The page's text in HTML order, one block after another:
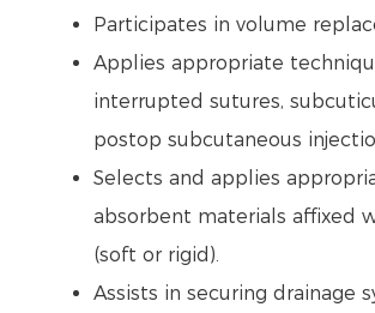
Participates in volume
Applies appropriate
interrupted sutures,
postop subcutaneous
Selects and applies
absorbent materials affixed
(soft or rigid).
Assists in securing drainage